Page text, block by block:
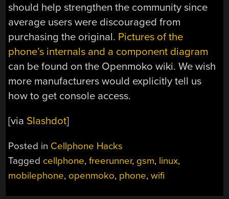
should help strengthen the community since
average users were discouraged from
purchasing the original. Pictures of the
phone’s internals and a component diagram
can be found on the Openmoko wiki. We wish
more manufacturers would explicitly tell us
how to get console access.
[via Slashdot]
Posted in Cellphone Hacks
Tagged cellphone,freerunner, gsm, linux,
mobilephone, openmoko, phone,wifi